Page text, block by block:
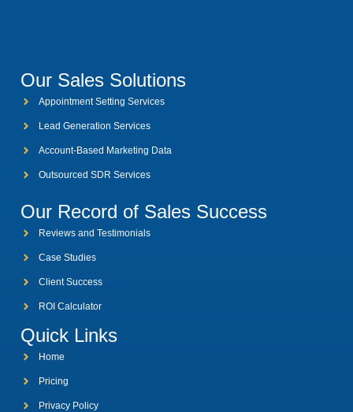
Our Sales Solutions
Appointment Setting Services
Lead Generation Services
Account-Based Marketing Data
Outsourced SDR Services
Our Record of Sales Success
Reviews and Testimonials
Case Studies
Client Success
ROI Calculator
Quick Links
Home
Pricing
Privacy Policy